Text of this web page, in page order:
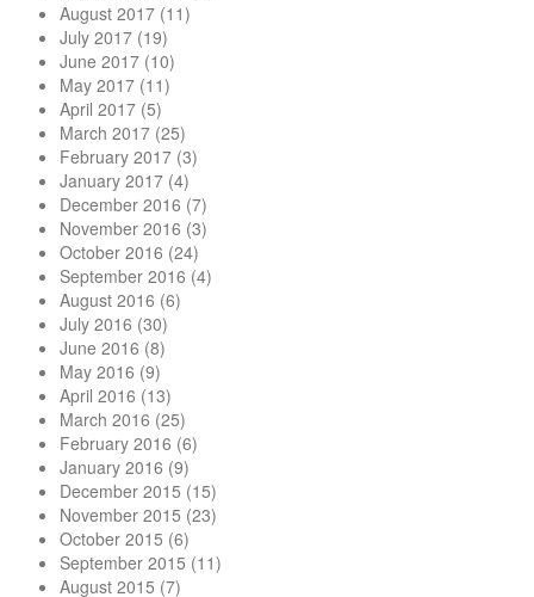
August 2017 (11)
July 2017 (19)
June 2017 (10)
May 2017 (11)
April 2017 (5)
March 2017 (25)
February 2017 (3)
January 2017 (4)
December 2016 (7)
November 2016 (3)
October 2016 (24)
September 2016 (4)
August 2016 (6)
July 2016 (30)
June 2016 (8)
May 2016 (9)
April 2016 (13)
March 2016 (25)
February 2016 (6)
January 2016 (9)
December 2015 (15)
November 2015 (23)
October 2015 (6)
September 2015 (11)
August 2015 (7)